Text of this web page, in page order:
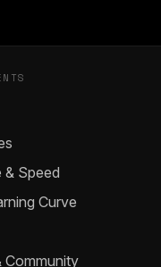
Speed
Curve
Community